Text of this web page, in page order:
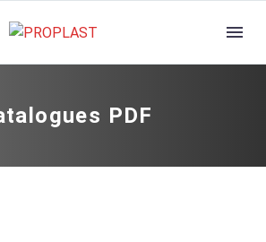
PDF